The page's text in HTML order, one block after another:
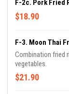
F-2c. Pork Fried
$18.90
F-3. Moon Thai
Combination fried
vegetables.
$21.90